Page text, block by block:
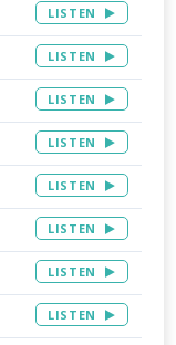
LISTEN
LISTEN
LISTEN
LISTEN
LISTEN
LISTEN
LISTEN
LISTEN